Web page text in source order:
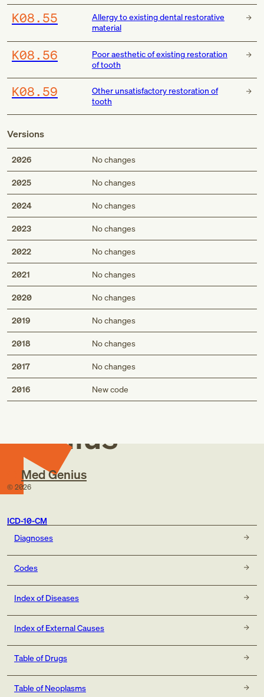
K08.55
Allergy to existing dental restorative
material
K08.56
Poor aesthetic of existing restoration
of tooth
K08.59
Other unsatisfactory restoration of
tooth
Versions
2026 No changes
2025 No changes
2024 No changes
2023 No changes
2022 No changes
2021 No changes
2020 No changes
2019 No changes
2018 No changes
2017 No changes
2016 New code
Med
Genius
Med Genius
© 2026
ICD-10-CM
Diagnoses
Codes
Index of Diseases
Index of External Causes
Table of Drugs
Table of Neoplasms